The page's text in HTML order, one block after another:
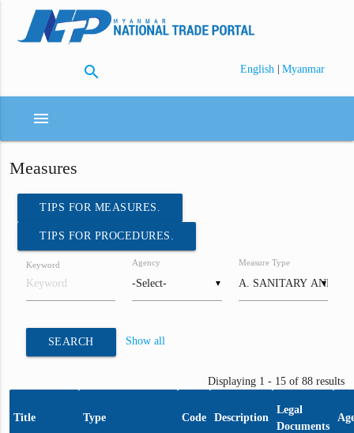
search English | Myanmar
menu
Measures
TIPS FOR MEASURES.
TIPS FOR PROCEDURES.
Keyword
▼
Agency
▼
Measure Type
SEARCH Show all
Displaying 1 - 15 of 88 results
Title Type Code Description
Legal
Documents